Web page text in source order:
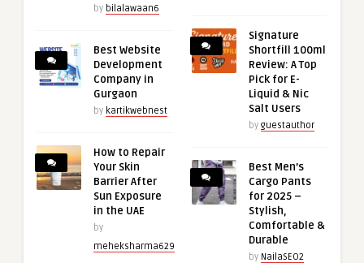
by bilalawaan6
Best Website
Development
Company in
Gurgaon
by kartikwebnest
How to Repair
Your Skin
Barrier After
Sun Exposure
in the UAE
by
meheksharma629
Signature
Shortfill 100ml
Review: A Top
Pick for E-
Liquid & Nic
Salt Users
by guestauthor
Best Men’s
Cargo Pants
for 2025 –
Stylish,
Comfortable &
Durable
by NailaSEO2